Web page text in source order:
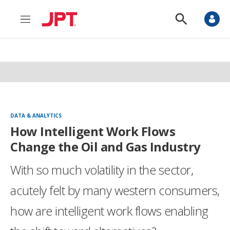
M
n
S
o
S
DATA & ANALYTICS
How Intelligent Work Flows
Change the Oil and Gas Industry
With so much volatility in the sector,
acutely felt by many western consumers,
how are intelligent work flows enabling